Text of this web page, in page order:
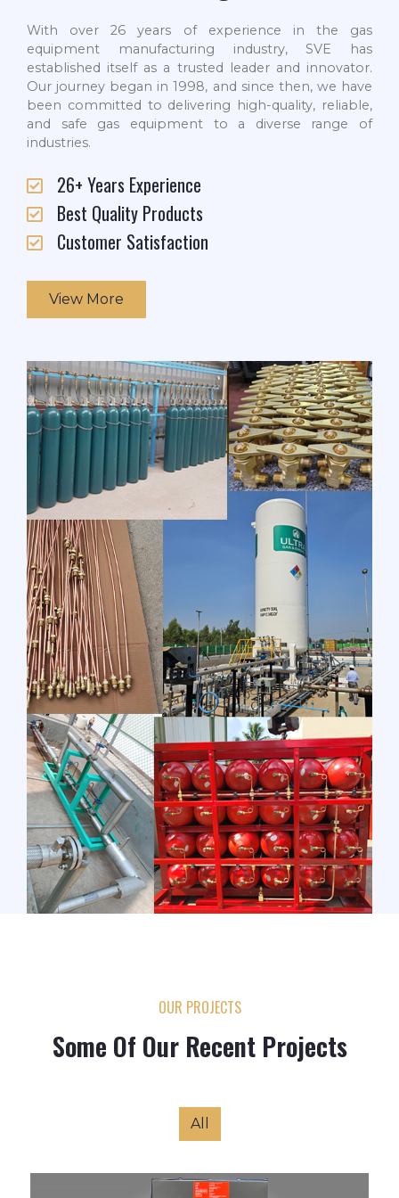
With over 26 years of experience in the gas
equipment manufacturing industry, SVE has
established itself as a trusted leader and innovator.
Our journey began in 1998, and since then, we have
been committed to delivering high-quality, reliable,
and safe gas equipment to a diverse range of
industries.
26+ Years Experience
Best Quality Products
Customer Satisfaction
View More
OUR PROJECTS
Some Of Our Recent Projects
All